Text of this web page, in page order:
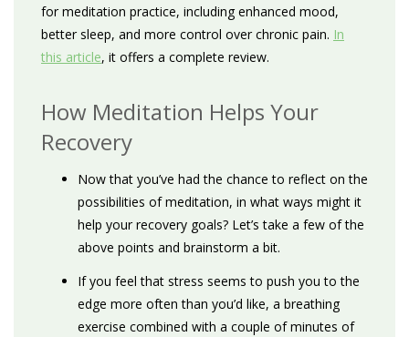
for meditation practice, including enhanced mood,
better sleep, and more control over chronic pain. In
this article, it offers a complete review.
How Meditation Helps Your
Recovery
Now that you’ve had the chance to reflect on the
possibilities of meditation, in what ways might it
help your recovery goals? Let’s take a few of the
above points and brainstorm a bit.
If you feel that stress seems to push you to the
edge more often than you’d like, a breathing
exercise combined with a couple of minutes of